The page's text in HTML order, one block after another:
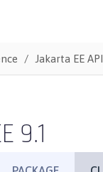
Jakarta EE API
9.1